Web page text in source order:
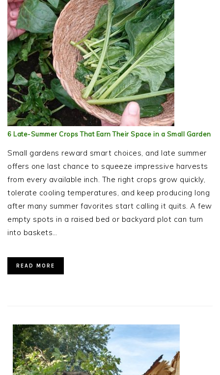
6 Late-Summer Crops That Earn Their Space in a Small Garden
Small gardens reward smart choices, and late summer
offers one last chance to squeeze impressive harvests
from every available inch. The right crops grow quickly,
tolerate cooling temperatures, and keep producing long
after many summer favorites start calling it quits. A few
empty spots in a raised bed or backyard plot can turn
into baskets…
READ MORE